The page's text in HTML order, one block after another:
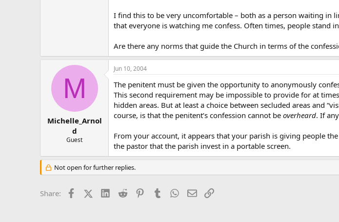
I find this to be very uncomfortable – both as a person waiting in
that everyone is watching me confess. Often times, people
Are there any norms that guide the Church in terms of the
M
Michelle_Arnol
d
Guest
Jun 10, 2004
The penitent must be given the opportunity to anonymously
This second requirement may be impossible to provide for at
hidden areas. But at least a choice between secluded areas and
course, is that the penitent’s confession cannot be overheard. If
From your account, it appears that your parish is giving people
the pastor that the parish invest in a portable screen.
Not open for further replies.
Share: FacebookX (Twitter)LinkedIn
Reddit PinterestTumblr WhatsApp
EmailLink